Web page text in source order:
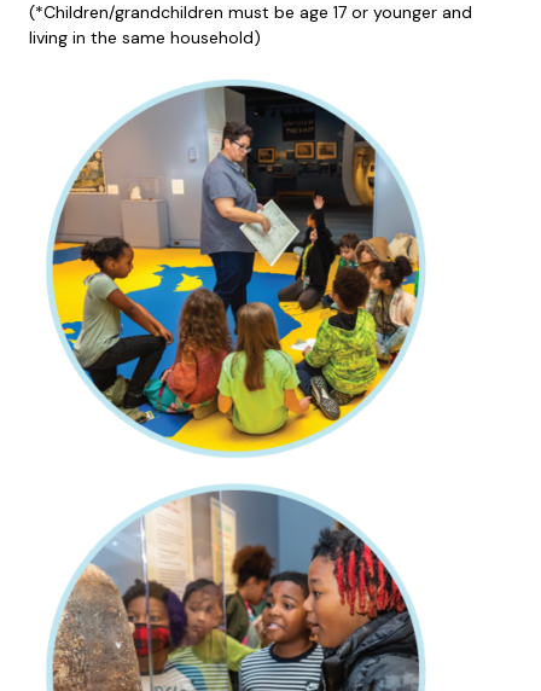
(*Children/grandchildren must be age 17 or younger and
living in the same household)